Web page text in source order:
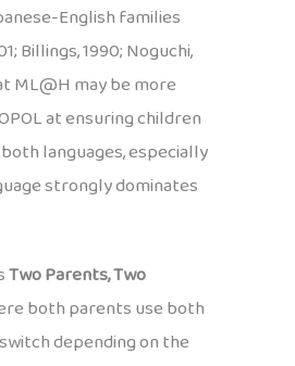
English families
Billings, 1990; Noguchi,
ML@H may be more
at ensuring children
languages, especially
strongly dominates
Two Parents, Two
both parents use both
depending on the